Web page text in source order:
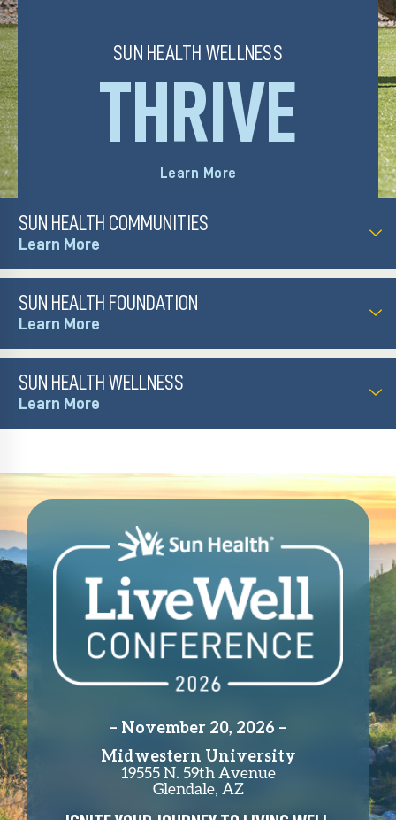
SUN HEALTH WELLNESS
THRIVE
Learn More
Visit Website
SUN HEALTH COMMUNITIES
SUN HEALTH FOUNDATION
SUN HEALTH WELLNESS
– November 20, 2026 –
Midwestern University
19555 N. 59th Avenue
Glendale, AZ